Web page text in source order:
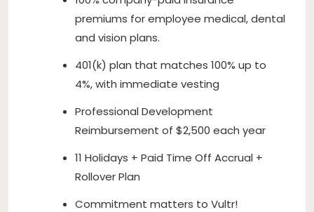
premiums for employee medical, dental
and vision plans.
401(k) plan that matches 100% up to
4%, with immediate vesting
Professional Development
Reimbursement of $2,500 each year
11 Holidays + Paid Time Off Accrual +
Rollover Plan
Commitment matters to Vultr!